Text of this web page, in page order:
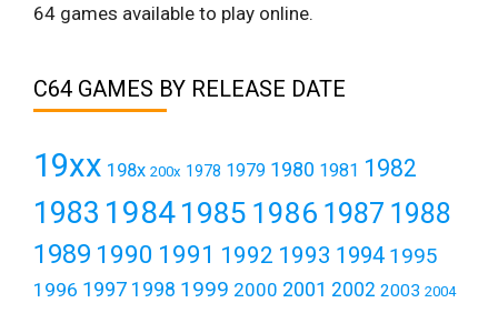
64 games available to play online.
C64 GAMES BY RELEASE DATE
19xx 198x 200x 1978 1979 1980 1981 1982
1983 19841985 1986 1987 1988
1989 1990 1991 1992 1993 1994 1995
1996 1997 1998 1999 2000 2001 2002 2003 2004